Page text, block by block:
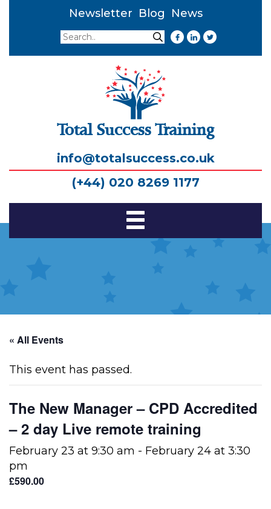
Newsletter Blog
News
Search
Search
Total Success Training
info@totalsuccess.co.uk
(+44) 020 8269 1177
Toggle
« All Events
This event has passed.
The New Manager – CPD Accredited
– 2 day Live remote training
February 23 at 9:30 am - February 24 at 3:30
pm
£590.00